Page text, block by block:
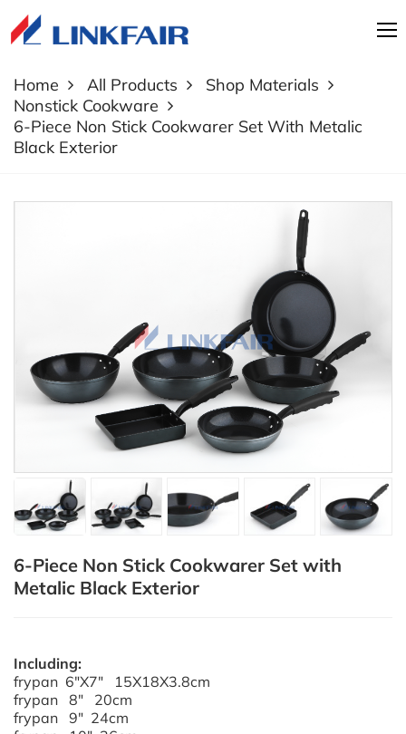
Home All Products
Shop Materials
Nonstick Cookware
6-Piece Non Stick Cookwarer Set With Metalic
Black Exterior
6-Piece Non Stick Cookwarer Set with
Metalic Black Exterior
Including:
frypan 6"X7" 15X18X3.8cm
frypan 8" 20cm
frypan 9" 24cm